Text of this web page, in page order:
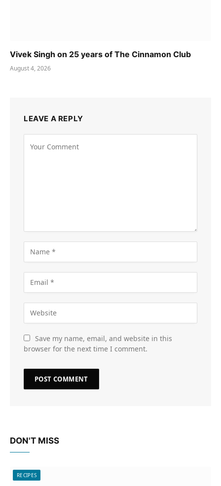
Vivek Singh on 25 years of The Cinnamon Club
August 4, 2026
LEAVE A REPLY
Save my name, email, and website in this
browser for the next time I comment.
DON'T MISS
RECIPES